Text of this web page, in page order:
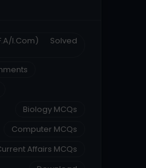
I.Com) Solved
Biology MCQs
Computer MCQs
Affairs MCQs